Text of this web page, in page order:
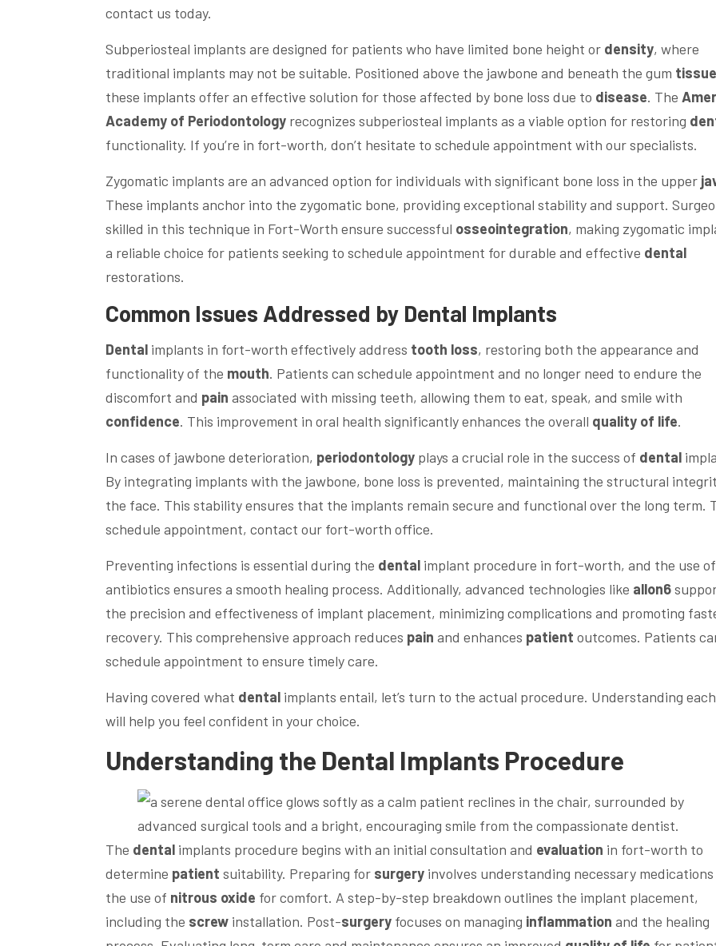
contact us today.
Subperiosteal implants are designed for patients who have limited bone height or density, where
traditional implants may not be suitable. Positioned above the jawbone and beneath the gum tissue
these implants offer an effective solution for those affected by bone loss due to disease. The
Academy of Periodontology recognizes subperiosteal implants as a viable option for restoring
functionality. If you’re in fort-worth, don’t hesitate to schedule appointment with our specialists.
Zygomatic implants are an advanced option for individuals with significant bone loss in the upper
These implants anchor into the zygomatic bone, providing exceptional stability and support.
skilled in this technique in Fort-Worth ensure successful osseointegration, making zygomatic
a reliable choice for patients seeking to schedule appointment for durable and effective dental
restorations.
Common Issues Addressed by Dental Implants
Dental implants in fort-worth effectively address tooth loss, restoring both the appearance and
functionality of the mouth. Patients can schedule appointment and no longer need to endure the
discomfort and pain associated with missing teeth, allowing them to eat, speak, and smile with
confidence. This improvement in oral health significantly enhances the overall quality of life.
In cases of jawbone deterioration, periodontology plays a crucial role in the success of dental
By integrating implants with the jawbone, bone loss is prevented, maintaining the structural
the face. This stability ensures that the implants remain secure and functional over the long term.
schedule appointment, contact our fort-worth office.
Preventing infections is essential during the dental implant procedure in fort-worth, and the use of
antibiotics ensures a smooth healing process. Additionally, advanced technologies like allon6
the precision and effectiveness of implant placement, minimizing complications and promoting
recovery. This comprehensive approach reduces pain and enhances patient outcomes. Patients
schedule appointment to ensure timely care.
Having covered what dental implants entail, let’s turn to the actual procedure. Understanding
will help you feel confident in your choice.
Understanding the Dental Implants Procedure
The dental implants procedure begins with an initial consultation and evaluation in fort-worth to
determine patient suitability. Preparing for surgery involves understanding necessary medications
the use of nitrous oxide for comfort. A step-by-step breakdown outlines the implant placement,
including the screw installation. Post-surgery focuses on managing inflammation and the healing